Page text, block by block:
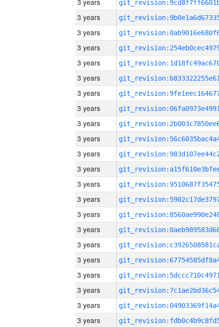
3 years
3 years
3 years
3 years
3 years
3 years
3 years
3 years
3 years
3 years
3 years
3 years
3 years
3 years
3 years
3 years
3 years
3 years
3 years
3 years
3 years
3 years